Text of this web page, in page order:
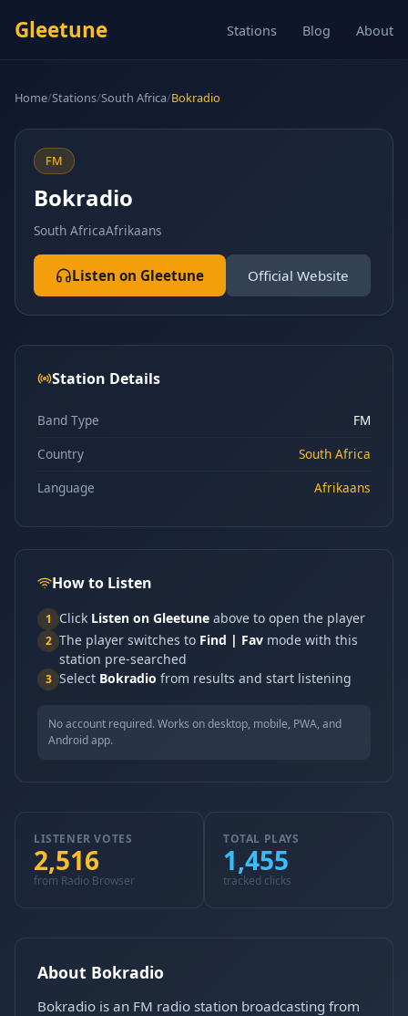
Gleetune Stations Blog About
Home/Stations/South Africa/Bokradio
FM
Bokradio
South AfricaAfrikaans
Listen on Gleetune Official Website
Station Details
Band Type
FM
Country
South Africa
Language
Afrikaans
How to Listen
1 Click Listen on Gleetune above to open the player
2 The player switches to Find | Fav mode with this
station pre-searched
3 Select Bokradio from results and start listening
No account required. Works on desktop, mobile, PWA, and
Android app.
LISTENER VOTES
2,516
from Radio Browser
TOTAL PLAYS
1,455
tracked clicks
About Bokradio
Bokradio is an FM radio station broadcasting from